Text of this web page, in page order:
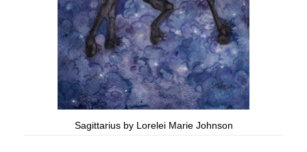
Sagittarius by Lorelei Marie Johnson